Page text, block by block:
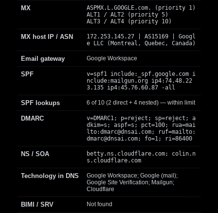
MX
ASPMX.L.GOOGLE.com. (priority 1)
ALT1 / ALT2 (priority 5)
ALT3 / ALT4 (priority 10)
MX host IP / ASN
172.253.145.27 | AS15169 | Googl
e LLC (Montreal, Quebec, Canada)
Email gateway Google Workspace
SPF
v=spf1 include:_spf.google.com i
nclude:mailgun.org ip4:74.48.22
3.135 ip4:45.76.60.87 -all
SPF lookups 6 of 10 (2 direct + 4 nested) — within limit
DMARC
v=DMARC1; p=reject; sp=reject; a
dkim=s; aspf=s; pct=100; rua=mai
lto:dmarc@dnsai.com; ruf=mailto:
dmarc@dnsai.com; fo=1; ri=86400
NS / SOA
betty.ns.cloudflare.com; colin.n
s.cloudflare.com
Technology in DNS
Google Workspace; Google (mail);
Google Site Verification; Mailgun;
Cloudflare
BIMI / SRV Not found